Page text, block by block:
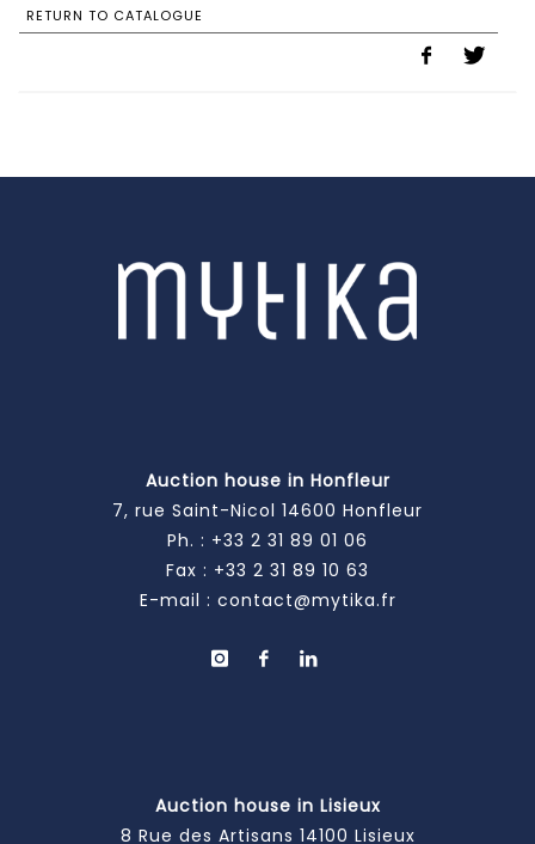
RETURN TO CATALOGUE
Auction house in Honfleur
7, rue Saint-Nicol 14600 Honfleur
Ph. : +33 2 31 89 01 06
Fax : +33 2 31 89 10 63
E-mail : contact@mytika.fr
Auction house in Lisieux
8 Rue des Artisans 14100 Lisieux